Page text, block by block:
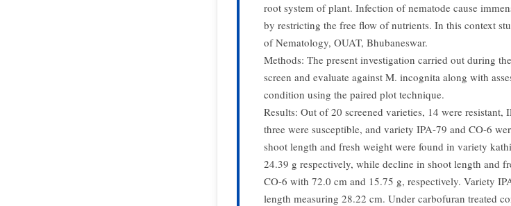
root system of plant. Infection of nematode cause
by restricting the free flow of nutrients. In this context
of Nematology, OUAT, Bhubaneswar.
Methods: The present investigation carried out during
screen and evaluate against M. incognita along with
condition using the paired plot technique.
Results: Out of 20 screened varieties, 14 were resistant,
three were susceptible, and variety IPA-79 and CO-6
shoot length and fresh weight were found in variety
24.39 g respectively, while decline in shoot length and
CO-6 with 72.0 cm and 15.75 g, respectively. Variety
length measuring 28.22 cm. Under carbofuran treated